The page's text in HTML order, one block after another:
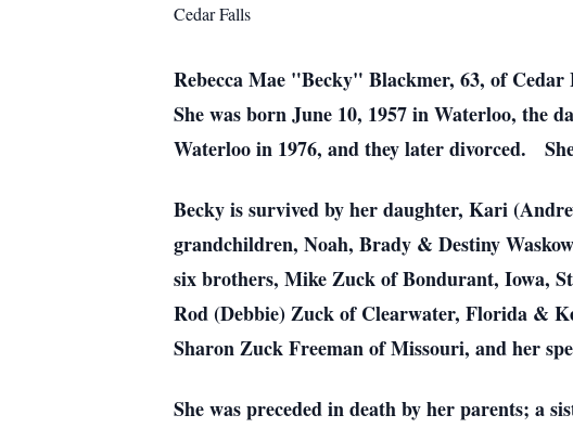
Cedar Falls
Rebecca Mae "Becky" Blackmer, 63, of
She was born June 10, 1957 in Waterloo, the
Waterloo in 1976, and they later divorced.
Becky is survived by her daughter, Kari
grandchildren, Noah, Brady & Destiny
six brothers, Mike Zuck of Bondurant, Iowa,
Rod (Debbie) Zuck of Clearwater, Florida &
Sharon Zuck Freeman of Missouri, and her
She was preceded in death by her parents; a